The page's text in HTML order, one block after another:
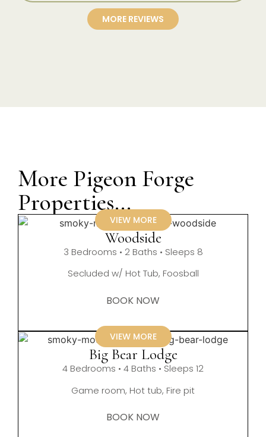
MORE REVIEWS
More Pigeon Forge
Properties...
VIEW MORE
Woodside
3 Bedrooms • 2 Baths • Sleeps 8
Secluded w/ Hot Tub, Foosball
BOOK NOW
VIEW MORE
Big Bear Lodge
4 Bedrooms • 4 Baths • Sleeps 12
Game room, Hot tub, Fire pit
BOOK NOW